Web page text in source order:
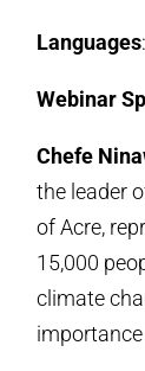
Languages
Webinar
Chefe
the leader
of Acre,
15,000
climate